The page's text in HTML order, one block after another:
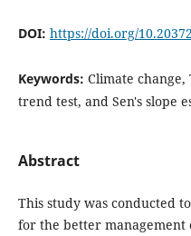
DOI: https://doi.org/
Keywords: Climate
trend test, and Sen's slope
Abstract
This study was conducted
for the better management